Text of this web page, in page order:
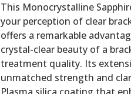
This Monocrystalline
your perception of clear
offers a remarkable
crystal-clear beauty of a
treatment quality. Its
unmatched strength and